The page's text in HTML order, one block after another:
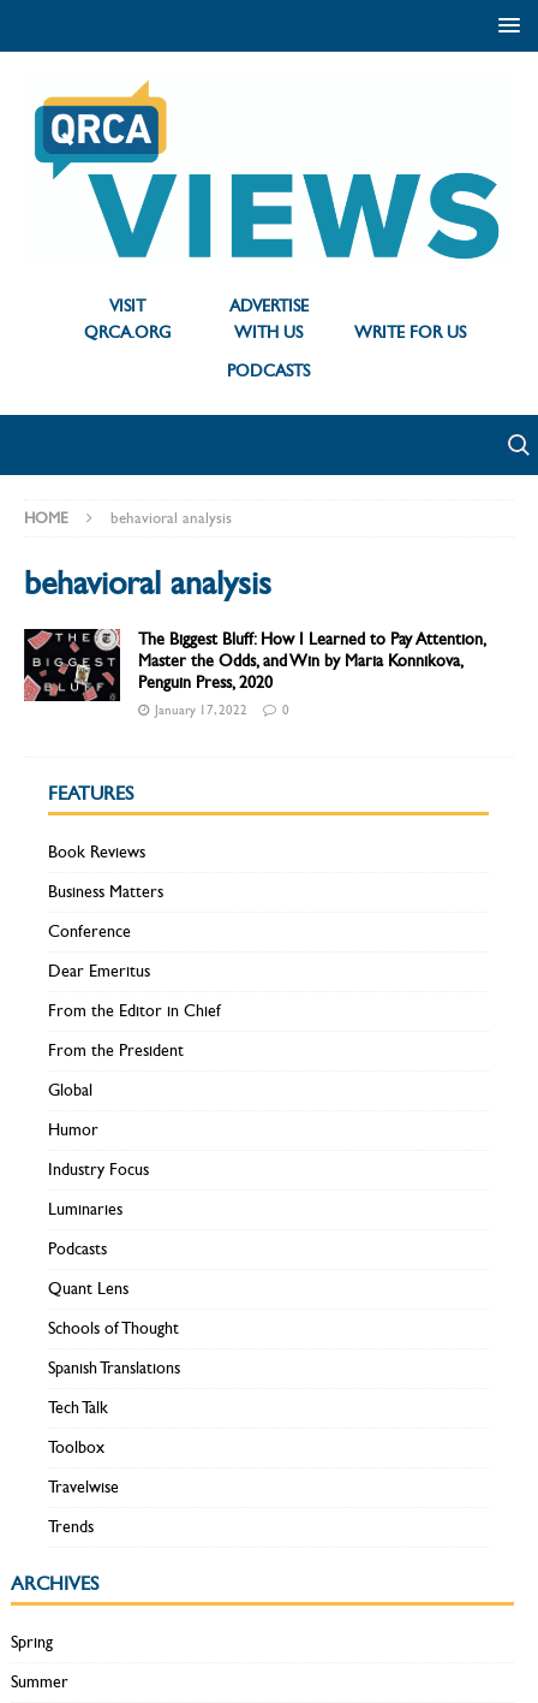
VISIT
QRCA.ORG
ADVERTISE
WITH US
WRITE FOR US
PODCASTS
HOME behavioral analysis
behavioral analysis
The Biggest Bluff: How I Learned to Pay Attention,
Master the Odds, and Win by Maria Konnikova,
Penguin Press, 2020
January 17, 2022 0
FEATURES
Book Reviews
Business Matters
Conference
Dear Emeritus
From the Editor in Chief
From the President
Global
Humor
Industry Focus
Luminaries
Podcasts
Quant Lens
Schools of Thought
Spanish Translations
Tech Talk
Toolbox
Travelwise
Trends
ARCHIVES
Spring
Summer